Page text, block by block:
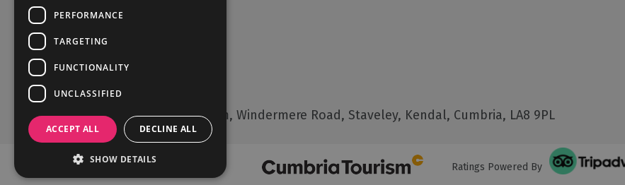
Cumbria Tourism, Windermere Road, Staveley, Kendal, Cumbria, LA8 9PL
Ratings Powered By
© Cumbria Tourism
PERFORMANCE
TARGETING
FUNCTIONALITY
UNCLASSIFIED
ACCEPT ALL DECLINE ALL
SHOW DETAILS